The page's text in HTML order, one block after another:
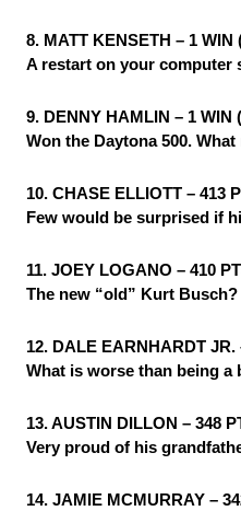
8. MATT KENSETH – 1 WIN
A restart on your computer
9. DENNY HAMLIN – 1 WIN
Won the Daytona 500.
10. CHASE ELLIOTT – 413
Few would be surprised if
11. JOEY LOGANO – 410
The new “old” Kurt
12. DALE EARNHARDT JR.
What is worse than being a
13. AUSTIN DILLON – 348
Very proud of his
14. JAMIE MCMURRAY –